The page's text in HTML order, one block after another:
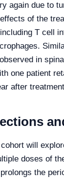
again due to
of the
T cell
in
one patient
after
will
doses of
the